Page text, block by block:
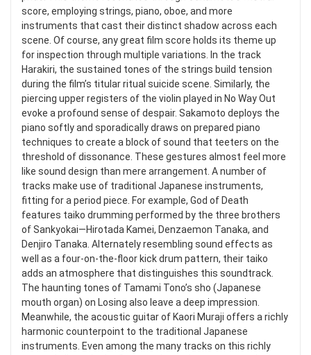
score, employing strings, piano, oboe, and more
instruments that cast their distinct shadow across each
scene. Of course, any great film score holds its theme up
for inspection through multiple variations. In the track
Harakiri, the sustained tones of the strings build tension
during the film’s titular ritual suicide scene. Similarly, the
piercing upper registers of the violin played in No Way Out
evoke a profound sense of despair. Sakamoto deploys the
piano softly and sporadically draws on prepared piano
techniques to create a block of sound that teeters on the
threshold of dissonance. These gestures almost feel more
like sound design than mere arrangement. A number of
tracks make use of traditional Japanese instruments,
fitting for a period piece. For example, God of Death
features taiko drumming performed by the three brothers
of Sankyokai—Hirotada Kamei, Denzaemon Tanaka, and
Denjiro Tanaka. Alternately resembling sound effects as
well as a four-on-the-floor kick drum pattern, their taiko
adds an atmosphere that distinguishes this soundtrack.
The haunting tones of Tamami Tono’s sho (Japanese
mouth organ) on Losing also leave a deep impression.
Meanwhile, the acoustic guitar of Kaori Muraji offers a richly
harmonic counterpoint to the traditional Japanese
instruments. Even among the many tracks on this richly